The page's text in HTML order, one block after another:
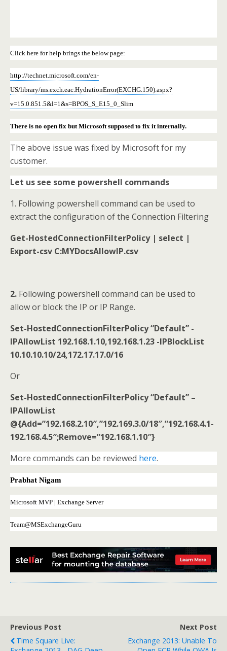
Click here for help brings the below page:
http://technet.microsoft.com/en-
US/library/ms.exch.eac.HydrationError(EXCHG.150).aspx?
v=15.0.851.5&l=1&s=BPOS_S_E15_0_Slim
There is no open fix but Microsoft supposed to fix it internally.
The above issue was fixed by Microsoft for my
customer.
Let us see some powershell commands
1. Following powershell command can be used to
extract the configuration of the Connection Filtering
Get-HostedConnectionFilterPolicy | select |
Export-csv C:MYDocsAllowIP.csv
2. Following powershell command can be used to
allow or block the IP or IP Range.
Set-HostedConnectionFilterPolicy “Default” -
IPAllowList 192.168.1.10,192.168.1.23 -IPBlockList
10.10.10.10/24,172.17.17.0/16
Or
Set-HostedConnectionFilterPolicy “Default” –
IPAllowList
@{Add=”192.168.2.10″,”192.169.3.0/18″,”192.168.4.1-
192.168.4.5″;Remove=”192.168.1.10″}
More commands can be reviewed here.
Prabhat Nigam
Microsoft MVP | Exchange Server
Team@MSExchangeGuru
Previous Post
Time Square Live:
Next Post
Exchange 2013: Unable To